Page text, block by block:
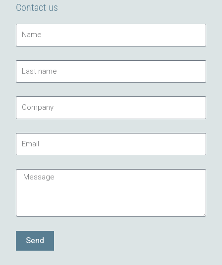
Contact us
name
Message
Send